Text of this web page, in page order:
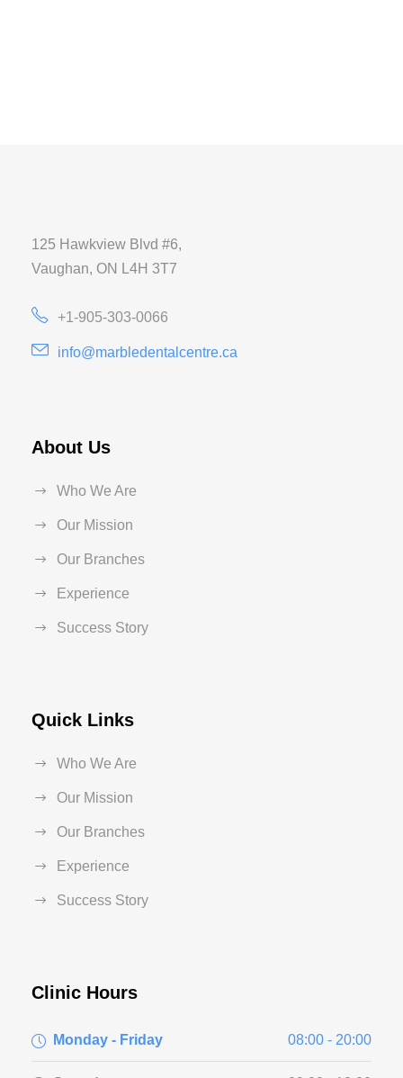
125 Hawkview Blvd #6,
Vaughan, ON L4H 3T7
+1-905-303-0066
info@marbledentalcentre.ca
About Us
Who We Are
Our Mission
Our Branches
Experience
Success Story
Quick Links
Who We Are
Our Mission
Our Branches
Experience
Success Story
Clinic Hours
Monday - Friday 08:00 - 20:00